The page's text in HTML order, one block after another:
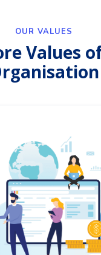
OUR VALUES
Values